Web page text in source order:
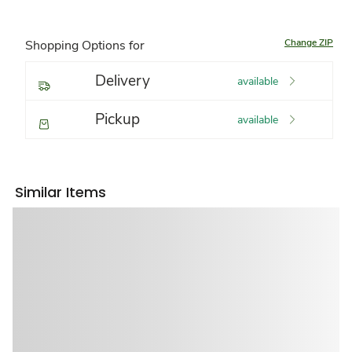
Shopping Options for Change ZIP
Delivery available
Pickup available
Similar Items